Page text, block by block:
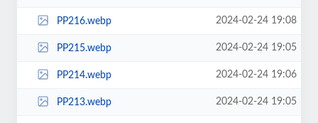
PP216.webp 2024-02-24 19:08
PP215.webp 2024-02-24 19:05
PP214.webp 2024-02-24 19:06
PP213.webp 2024-02-24 19:05